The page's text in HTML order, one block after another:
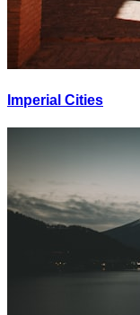
Imperial Cities